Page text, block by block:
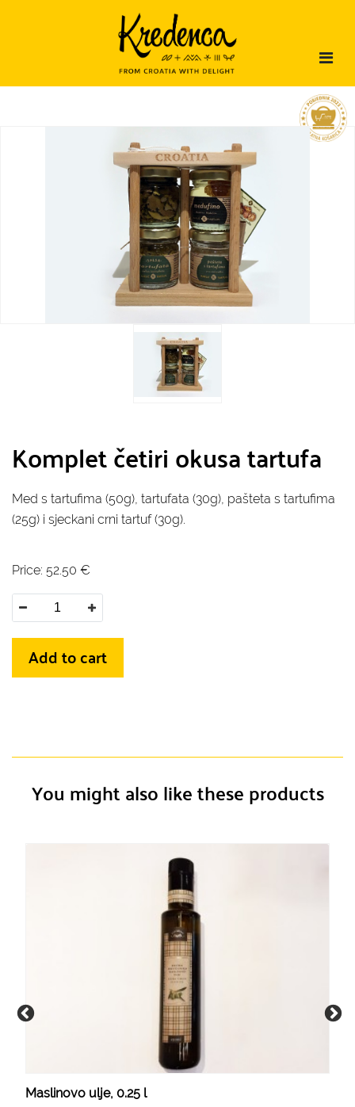
Komplet četiri okusa tartufa
Med s tartufima (50g), tartufata (30g), pašteta s tartufima
(25g) i sjeckani crni tartuf (30g).
Price: 52.50 €
Add to cart
You might also like these products
Maslinovo ulje, 0.25 l